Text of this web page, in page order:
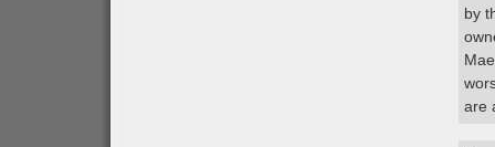
by
are